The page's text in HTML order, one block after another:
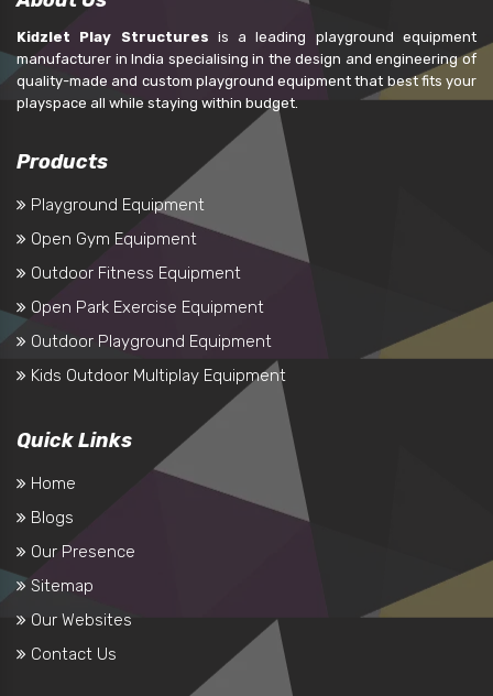
Kidzlet Play Structures is a leading playground equipment
manufacturer in India specialising in the design and engineering of
quality-made and custom playground equipment that best fits your
playspace all while staying within budget.
Products
Playground Equipment
Open Gym Equipment
Outdoor Fitness Equipment
Open Park Exercise Equipment
Outdoor Playground Equipment
Kids Outdoor Multiplay Equipment
Quick Links
Home
Blogs
Our Presence
Sitemap
Our Websites
Contact Us